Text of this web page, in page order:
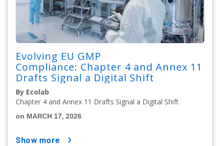
Evolving EU GMP
Compliance: Chapter 4 and Annex 11
Drafts Signal a Digital Shift
By Ecolab
Chapter 4 and Annex 11 Drafts Signal a Digital Shift
on MARCH 17, 2026
show more